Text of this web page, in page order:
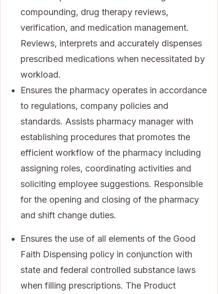
compounding, drug therapy reviews,
verification, and medication management.
Reviews, interprets and accurately dispenses
prescribed medications when necessitated by
workload.
Ensures the pharmacy operates in accordance
to regulations, company policies and
standards. Assists pharmacy manager with
establishing procedures that promotes the
efficient workflow of the pharmacy including
assigning roles, coordinating activities and
soliciting employee suggestions. Responsible
for the opening and closing of the pharmacy
and shift change duties.
Ensures the use of all elements of the Good
Faith Dispensing policy in conjunction with
state and federal controlled substance laws
when filling prescriptions. The Product